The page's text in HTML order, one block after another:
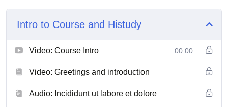
Intro to Course and Histudy
Video: Course Intro 00:00
Video: Greetings and introduction
Audio: Incididunt ut labore et dolore